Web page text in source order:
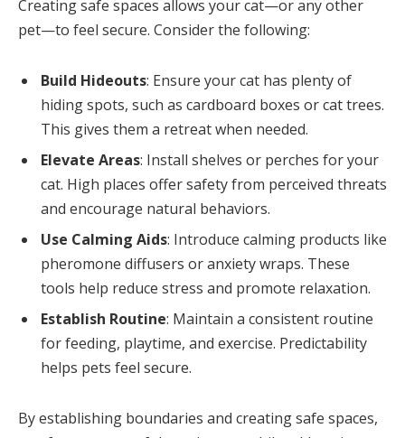
Creating safe spaces allows your cat—or any other
pet—to feel secure. Consider the following:
Build Hideouts: Ensure your cat has plenty of
hiding spots, such as cardboard boxes or cat trees.
This gives them a retreat when needed.
Elevate Areas: Install shelves or perches for your
cat. High places offer safety from perceived threats
and encourage natural behaviors.
Use Calming Aids: Introduce calming products like
pheromone diffusers or anxiety wraps. These
tools help reduce stress and promote relaxation.
Establish Routine: Maintain a consistent routine
for feeding, playtime, and exercise. Predictability
helps pets feel secure.
By establishing boundaries and creating safe spaces,